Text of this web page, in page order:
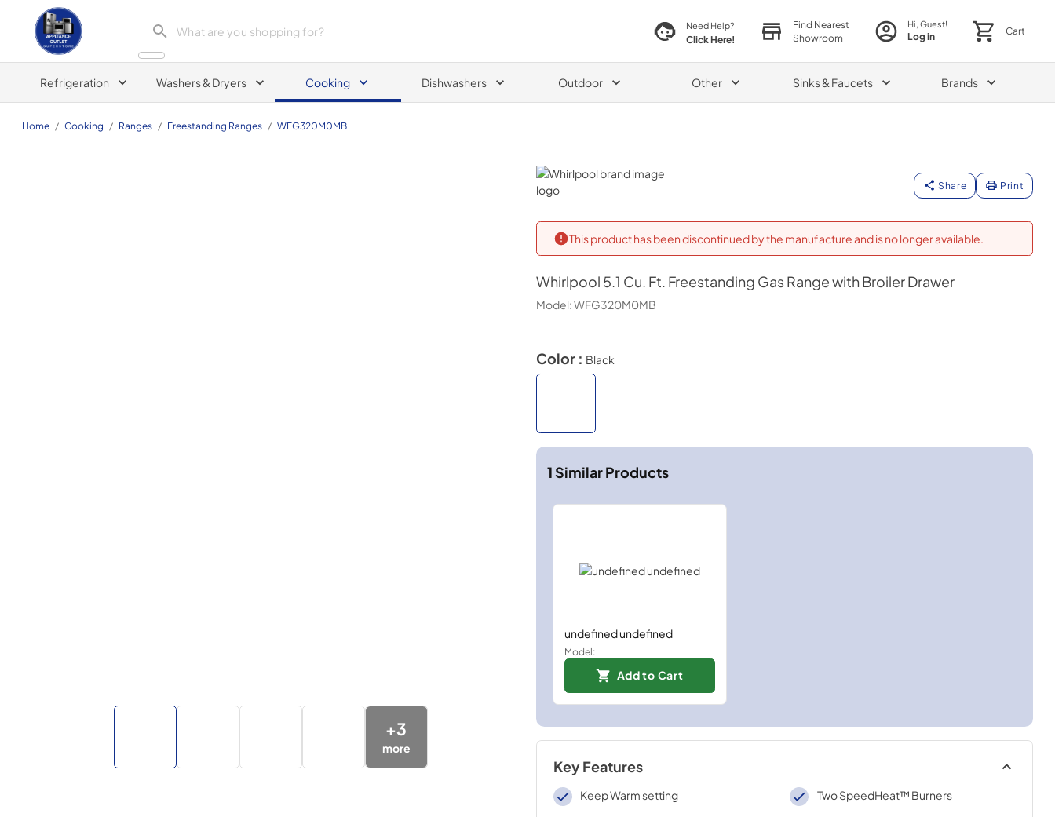
Appliance Outlet Superstore
Need Help?
Click Here!
Find Nearest
Showroom
Hi, Guest!
Log in Cart
Refrigeration Washers & Dryers Cooking Dishwashers Outdoor Other Sinks & Faucets Brands
Home / Cooking / Ranges / Freestanding Ranges / WFG320M0MB
Whirlpool
Share Print
This product has been discontinued by the manufacture and is no longer available.
Whirlpool 5.1 Cu. Ft. Freestanding Gas Range with Broiler Drawer
Model:WFG320M0MB
+3
more
Color : Black
1Similar Products
undefined undefined
Model:
Add to Cart
Key Features
Keep Warm setting Two SpeedHeat™ Burners